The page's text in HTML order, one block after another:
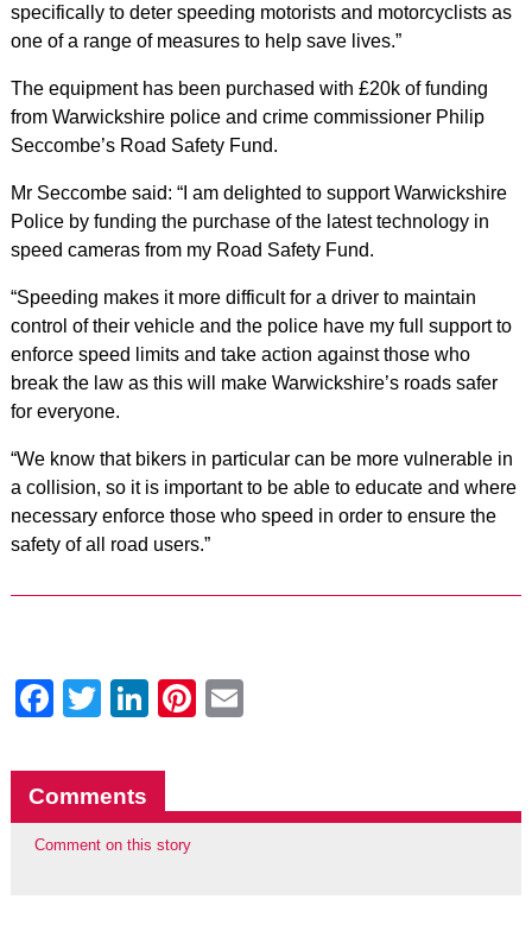
specifically to deter speeding motorists and motorcyclists as
one of a range of measures to help save lives.”
The equipment has been purchased with £20k of funding
from Warwickshire police and crime commissioner Philip
Seccombe’s Road Safety Fund.
Mr Seccombe said: “I am delighted to support Warwickshire
Police by funding the purchase of the latest technology in
speed cameras from my Road Safety Fund.
“Speeding makes it more difficult for a driver to maintain
control of their vehicle and the police have my full support to
enforce speed limits and take action against those who
break the law as this will make Warwickshire’s roads safer
for everyone.
“We know that bikers in particular can be more vulnerable in
a collision, so it is important to be able to educate and where
necessary enforce those who speed in order to ensure the
safety of all road users.”
Facebook
Twitter
LinkedIn
Pinterest
Comments
Comment on this story